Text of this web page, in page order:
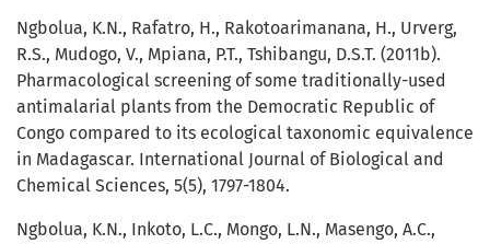
Ngbolua, K.N., Rafatro, H., Rakotoarimanana, H., Urverg,
R.S., Mudogo, V., Mpiana, P.T., Tshibangu, D.S.T. (2011b).
Pharmacological screening of some traditionally-used
antimalarial plants from the Democratic Republic of
Congo compared to its ecological taxonomic equivalence
in Madagascar. International Journal of Biological and
Chemical Sciences, 5(5), 1797-1804.
Ngbolua, K.N., Inkoto, L.C., Mongo, L.N., Masengo, A.C.,